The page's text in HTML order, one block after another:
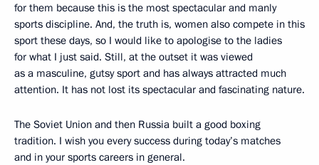
for them because this is the most spectacular and manly
sports discipline. And, the truth is, women also compete in this
sport these days, so I would like to apologise to the ladies
for what I just said. Still, at the outset it was viewed
as a masculine, gutsy sport and has always attracted much
attention. It has not lost its spectacular and fascinating nature.
The Soviet Union and then Russia built a good boxing
tradition. I wish you every success during today’s matches
and in your sports careers in general.